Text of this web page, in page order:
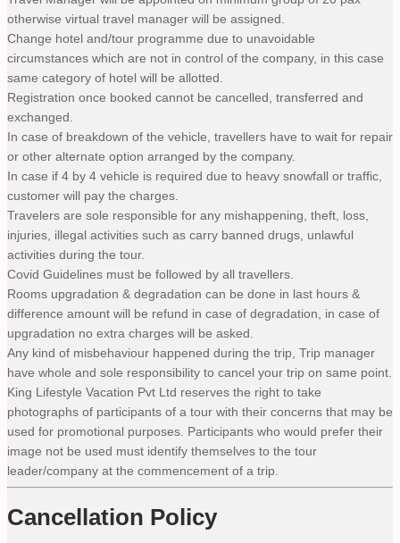
otherwise virtual travel manager will be assigned.
Change hotel and/tour programme due to unavoidable
circumstances which are not in control of the company, in this case
same category of hotel will be allotted.
Registration once booked cannot be cancelled, transferred and
exchanged.
In case of breakdown of the vehicle, travellers have to wait for repair
or other alternate option arranged by the company.
In case if 4 by 4 vehicle is required due to heavy snowfall or traffic,
customer will pay the charges.
Travelers are sole responsible for any mishappening, theft, loss,
injuries, illegal activities such as carry banned drugs, unlawful
activities during the tour.
Covid Guidelines must be followed by all travellers.
Rooms upgradation & degradation can be done in last hours &
difference amount will be refund in case of degradation, in case of
upgradation no extra charges will be asked.
Any kind of misbehaviour happened during the trip, Trip manager
have whole and sole responsibility to cancel your trip on same point.
King Lifestyle Vacation Pvt Ltd reserves the right to take
photographs of participants of a tour with their concerns that may be
used for promotional purposes. Participants who would prefer their
image not be used must identify themselves to the tour
leader/company at the commencement of a trip.
Cancellation Policy